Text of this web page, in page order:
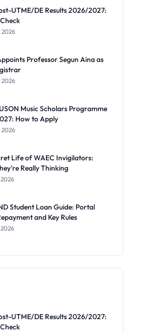
UTME/DE Results 2026/2027:
2026
Professor Segun Aina as
2026
Music Scholars Programme
How to Apply
2026
Life of WAEC Invigilators:
Really Thinking
2026
Student Loan Guide: Portal
and Key Rules
2026
UTME/DE Results 2026/2027: